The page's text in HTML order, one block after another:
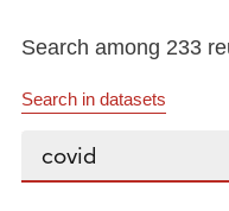
Search among 233
Search in datasets
Search...